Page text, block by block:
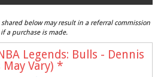
below may result in a referral commission
a purchase is made.
Legends: Bulls - Dennis
Vary) *